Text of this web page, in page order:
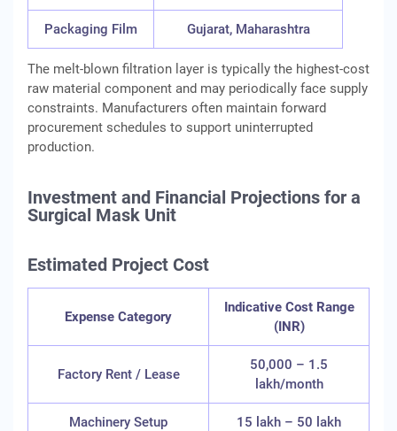
Packaging Film Gujarat, Maharashtra
The melt-blown filtration layer is typically the highest-cost
raw material component and may periodically face supply
constraints. Manufacturers often maintain forward
procurement schedules to support uninterrupted
production.
Investment and Financial Projections for a
Surgical Mask Unit
Estimated Project Cost
Expense Category
Indicative Cost Range
(INR)
Factory Rent / Lease
50,000 – 1.5
lakh/month
Machinery Setup 15 lakh – 50 lakh